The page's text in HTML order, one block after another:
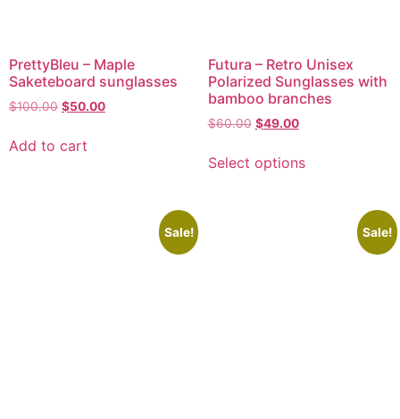
PrettyBleu – Maple
Saketeboard sunglasses
$100.00 $50.00
Add to cart
Futura – Retro Unisex
Polarized Sunglasses with
bamboo branches
$60.00 $49.00
Select options
Sale! Sale!